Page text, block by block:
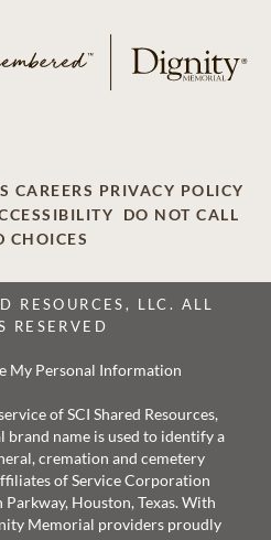
CAREERS PRIVACY POLICY
DO NOT CALL
CHOICES
RESOURCES, LLC. ALL
RESERVED
My Personal Information
of SCI Shared Resources,
brand name is used to identify a
cremation and cemetery
of Service Corporation
Houston, Texas. With
Memorial providers proudly